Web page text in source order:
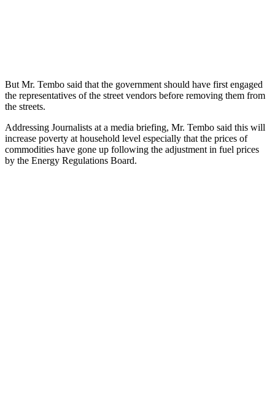
But Mr. Tembo said that the government should have first engaged
the representatives of the street vendors before removing them from
the streets.
Addressing Journalists at a media briefing, Mr. Tembo said this will
increase poverty at household level especially that the prices of
commodities have gone up following the adjustment in fuel prices
by the Energy Regulations Board.